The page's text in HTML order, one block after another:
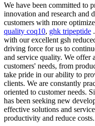
We have been committed to
innovation and research and
customers with more
quality coq10, ghk tripeptide
with our excellent gsh
driving force for us to
and service quality. We offer
customers' needs, from
take pride in our ability to
clients. We are constantly
oriented to customer needs.
has been seeking new
effective solutions and
productivity and reduce costs.